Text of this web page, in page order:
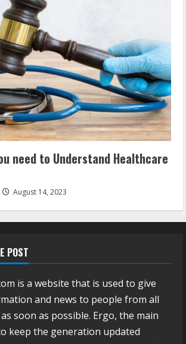
need to Understand Healthcare
August 14, 2023
POST
is a website that is used to give
and news to people from all
soon as possible. Ergo, the main
keep the generation updated